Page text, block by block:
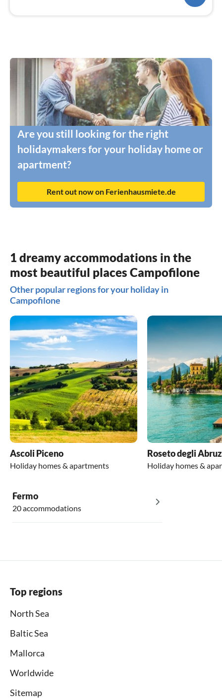
Are you still looking for the right
holidaymakers for your holiday home or
apartment?
Rent out now on Ferienhausmiete.de
1 dreamy accommodations in the
most beautiful places Campofilone
Other popular regions for your holiday in
Campofilone
Ascoli Piceno
Holiday homes & apartments
Roseto degli
Holiday homes &
Fermo
20 accommodations
Top regions
North Sea
Baltic Sea
Mallorca
Worldwide
Sitemap